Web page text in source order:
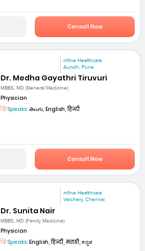
Consult Now
mfine Healthcare
Aundh, Pune
Dr. Medha Gayathri Tiruvuri
MBBS, MD (General Medicine)
Physician
Speaks: తెలుగు, English, हिन्दी
Consult Now
mfine Healthcare
Velchery, Chennai
Dr. Sunita Nair
MBBS, MD (Family Medicine)
Physician
Speaks: English, हिन्दी, मराठी, ಕನ್ನಡ